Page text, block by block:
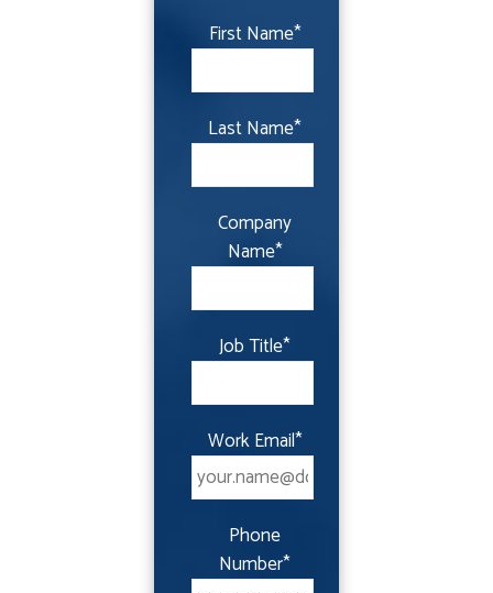
First Name*
Last Name*
Company
Name*
Job Title*
Work Email*
Phone
Number*